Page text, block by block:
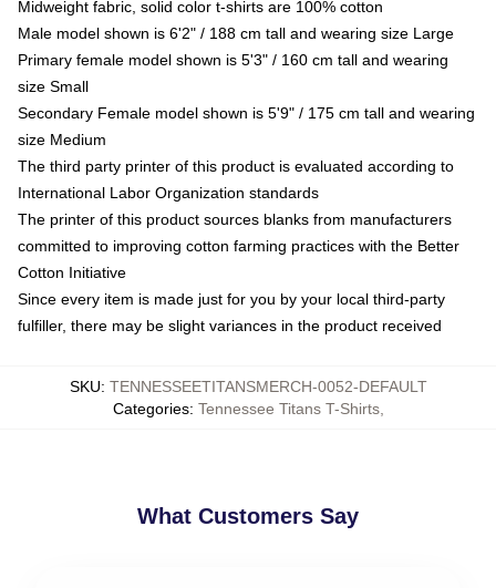
Midweight fabric, solid color t-shirts are 100% cotton
Male model shown is 6'2" / 188 cm tall and wearing size Large
Primary female model shown is 5'3" / 160 cm tall and wearing
size Small
Secondary Female model shown is 5'9" / 175 cm tall and wearing
size Medium
The third party printer of this product is evaluated according to
International Labor Organization standards
The printer of this product sources blanks from manufacturers
committed to improving cotton farming practices with the Better
Cotton Initiative
Since every item is made just for you by your local third-party
fulfiller, there may be slight variances in the product received
SKU: TENNESSEETITANSMERCH-0052-DEFAULT
Categories: Tennessee Titans T-Shirts,
What Customers Say